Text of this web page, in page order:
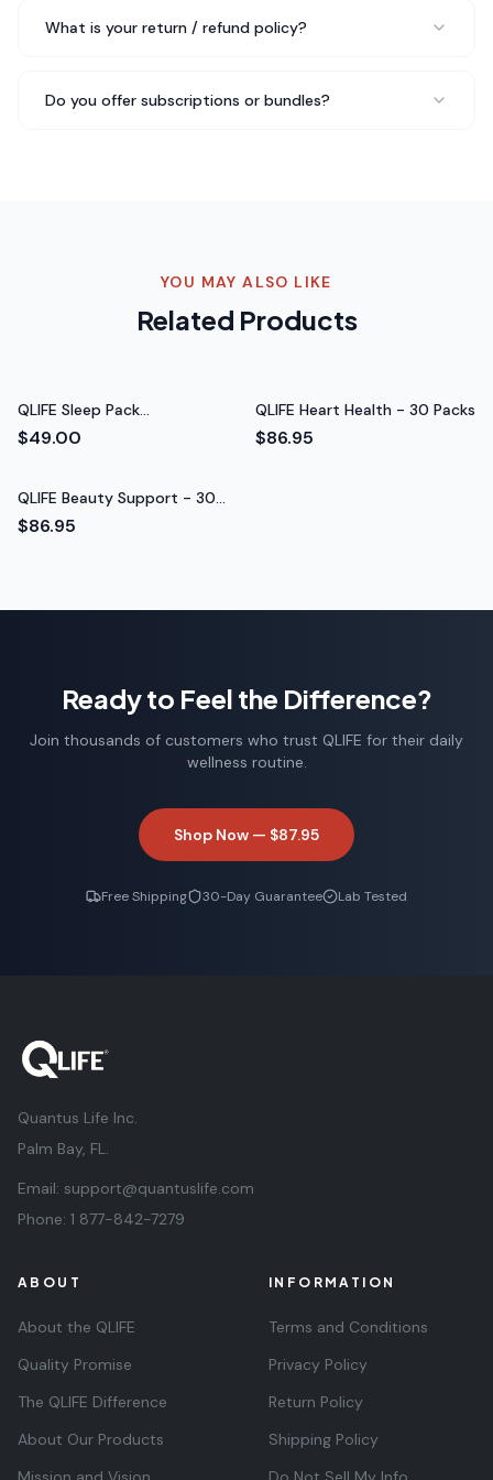
Chris B.
CrossFit Athlete
Triathlete
What is your return / refund policy?
Do you offer subscriptions or bundles?
YOU MAY ALSO LIKE
Related Products
QLIFE Sleep Pack
(Melatonin‑Free) - 30 Packs
$49.00
QLIFE Heart Health - 30 Packs
$86.95
QLIFE Beauty Support - 30
Packs
$86.95
Ready to Feel the Difference?
Join thousands of customers who trust QLIFE for their daily
wellness routine.
Shop Now — $87.95
Free Shipping 30-Day Guarantee Lab Tested
Quantus Life Inc.
Palm Bay, FL.
Email: support@quantuslife.com
Phone: 1 877-842-7279
ABOUT
About the QLIFE
Quality Promise
The QLIFE Difference
About Our Products
INFORMATION
Terms and Conditions
Privacy Policy
Return Policy
Shipping Policy